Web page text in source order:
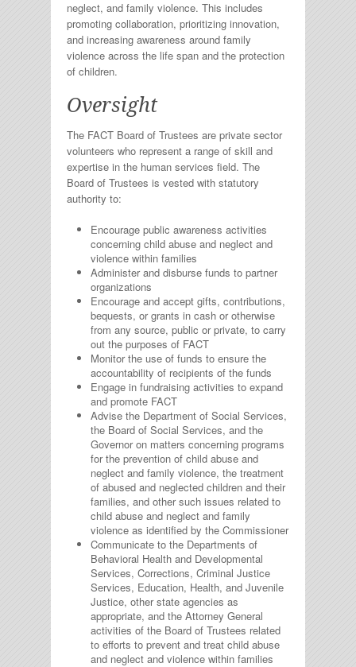
neglect, and family violence. This includes
promoting collaboration, prioritizing innovation,
and increasing awareness around family
violence across the life span and the protection
of children.
Oversight
The FACT Board of Trustees are private sector
volunteers who represent a range of skill and
expertise in the human services field. The
Board of Trustees is vested with statutory
authority to:
Encourage public awareness activities
concerning child abuse and neglect and
violence within families
Administer and disburse funds to partner
organizations
Encourage and accept gifts, contributions,
bequests, or grants in cash or otherwise
from any source, public or private, to carry
out the purposes of FACT
Monitor the use of funds to ensure the
accountability of recipients of the funds
Engage in fundraising activities to expand
and promote FACT
Advise the Department of Social Services,
the Board of Social Services, and the
Governor on matters concerning programs
for the prevention of child abuse and
neglect and family violence, the treatment
of abused and neglected children and their
families, and other such issues related to
child abuse and neglect and family
violence as identified by the Commissioner
Communicate to the Departments of
Behavioral Health and Developmental
Services, Corrections, Criminal Justice
Services, Education, Health, and Juvenile
Justice, other state agencies as
appropriate, and the Attorney General
activities of the Board of Trustees related
to efforts to prevent and treat child abuse
and neglect and violence within families